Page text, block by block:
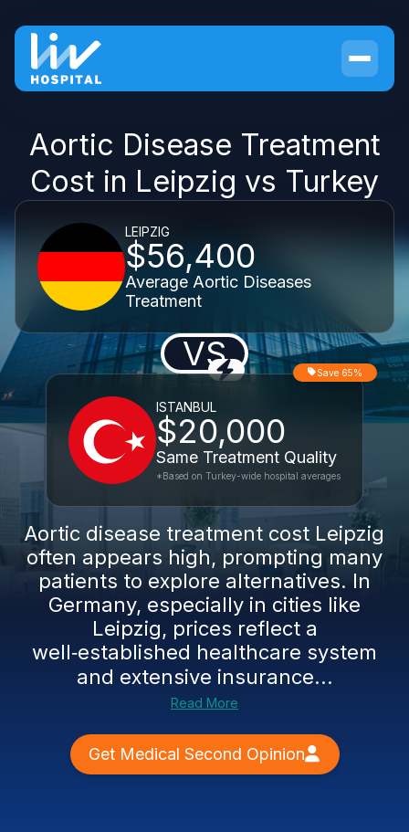
Aortic Disease Treatment
Cost in Leipzig vs Turkey
LEIPZIG
$56,400
Average Aortic Diseases
Treatment
VS
ISTANBUL
$20,000
Same Treatment Quality
Save 65%
*Based on Turkey-wide hospital averages
Aortic disease treatment cost Leipzig
often appears high, prompting many
patients to explore alternatives. In
Germany, especially in cities like
Leipzig, prices reflect a
well‑established healthcare system
and extensive insurance...
Read More
Get Medical Second Opinion